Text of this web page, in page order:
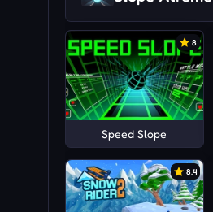
8
Speed Slope
8.4